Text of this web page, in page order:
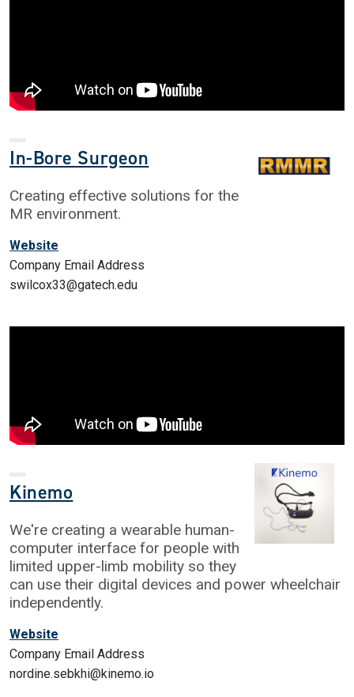
In-Bore Surgeon
Creating effective solutions for the
MR environment.
Website
Company Email Address
swilcox33@gatech.edu
Kinemo
We're creating a wearable human-
computer interface for people with
limited upper-limb mobility so they
can use their digital devices and power wheelchair
independently.
Website
Company Email Address
nordine.sebkhi@kinemo.io